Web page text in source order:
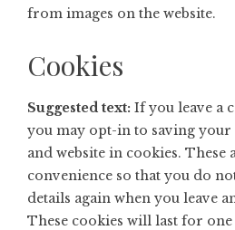
from images on the website.
Cookies
Suggested text: If you leave a
you may opt-in to saving your
and website in cookies.
convenience so that you do
details again when you leave
These cookies will last for one